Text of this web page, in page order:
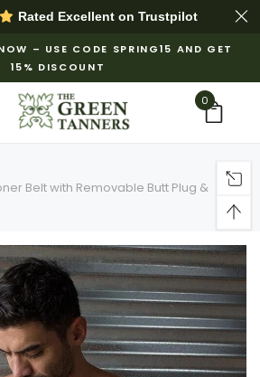
Rated Excellent on Trustpilot
– USE CODE SPRING15 AND GET
15% DISCOUNT
0
Belt with Removable Butt Plug &